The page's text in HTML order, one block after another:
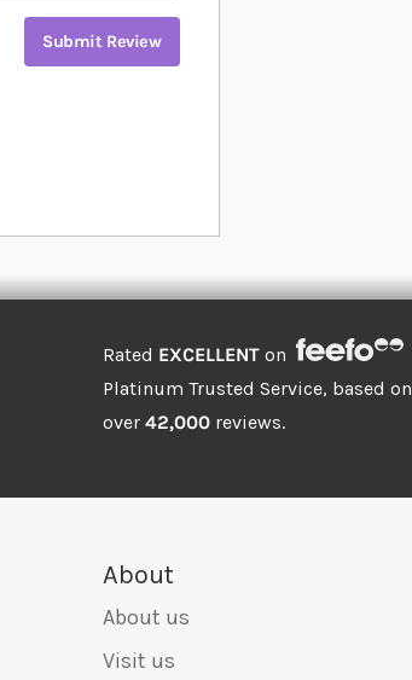
Submit Review
Rated EXCELLENT on
Platinum Trusted Service, based on
over 42,000 reviews.
About
About us
Visit us